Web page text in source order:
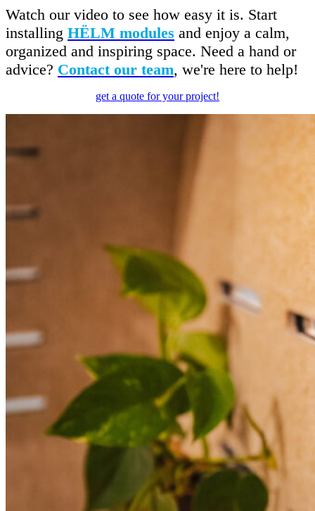
Watch our video to see how easy it is. Start
installing HËLM modules and enjoy a calm,
organized and inspiring space. Need a hand or
advice? Contact our team, we're here to help!
get a quote for your project!